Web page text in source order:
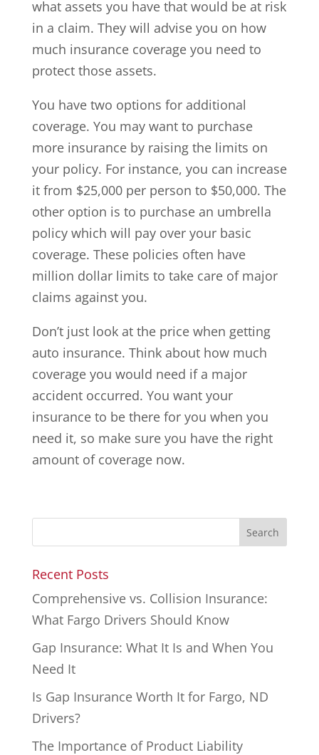
what assets you have that would be at risk
in a claim. They will advise you on how
much insurance coverage you need to
protect those assets.
You have two options for additional
coverage. You may want to purchase
more insurance by raising the limits on
your policy. For instance, you can increase
it from $25,000 per person to $50,000. The
other option is to purchase an umbrella
policy which will pay over your basic
coverage. These policies often have
million dollar limits to take care of major
claims against you.
Don’t just look at the price when getting
auto insurance. Think about how much
coverage you would need if a major
accident occurred. You want your
insurance to be there for you when you
need it, so make sure you have the right
amount of coverage now.
Recent Posts
Comprehensive vs. Collision Insurance:
What Fargo Drivers Should Know
Gap Insurance: What It Is and When You
Need It
Is Gap Insurance Worth It for Fargo, ND
Drivers?
The Importance of Product Liability